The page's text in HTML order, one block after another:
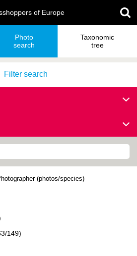
of Europe
Photo
search
Taxonomic
tree
Filter search
(photos/species)
149)